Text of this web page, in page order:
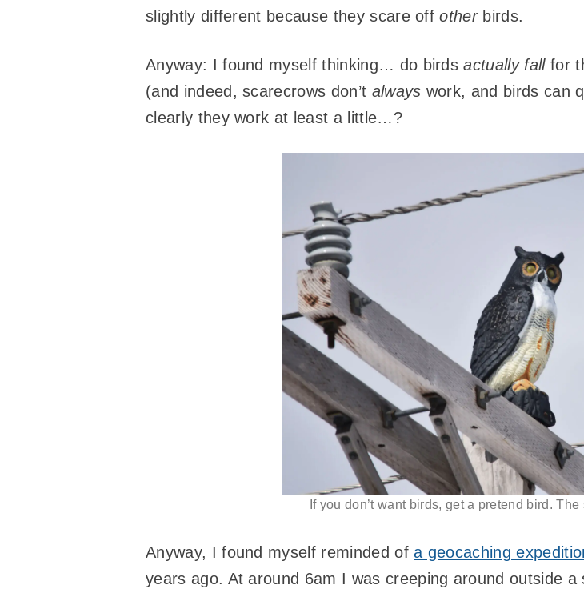
slightly different because they scare offotherbirds.
Anyway: I found myself thinking… do birdsactually fallfor
(and indeed, scarecrows don’t always work, and birds can
clearly they work at least a little…?
If you don’t want birds, get a pretend bird.
Anyway, I found myself reminded ofa geocaching
years ago. At around 6am I was creeping around outside